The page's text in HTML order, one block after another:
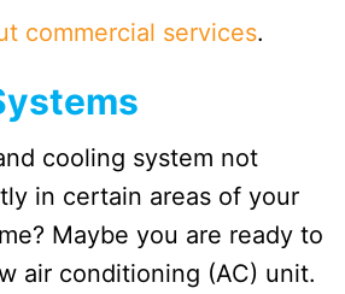
commercial services.
cooling system not
in certain areas of your
Maybe you are ready to
air conditioning (AC) unit.